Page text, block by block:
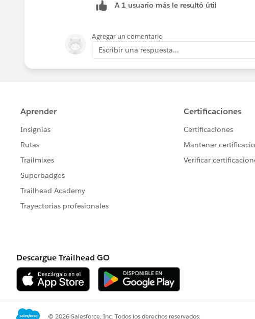
A 1 usuario más le resultó útil
Agregar un comentario
Escribir una respuesta...